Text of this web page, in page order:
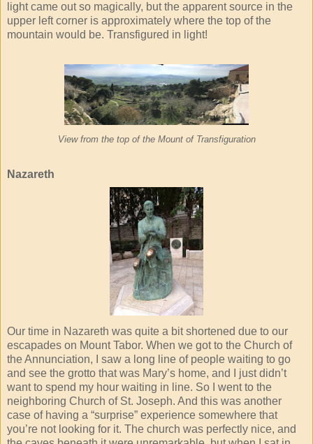
light came out so magically, but the apparent source in the
upper left corner is approximately where the top of the
mountain would be. Transfigured in light!
View from the top of the Mount of Transfiguration
Nazareth
Our time in Nazareth was quite a bit shortened due to our
escapades on Mount Tabor. When we got to the Church of
the Annunciation, I saw a long line of people waiting to go
and see the grotto that was Mary’s home, and I just didn’t
want to spend my hour waiting in line. So I went to the
neighboring Church of St. Joseph. And this was another
case of having a “surprise” experience somewhere that
you’re not looking for it. The church was perfectly nice, and